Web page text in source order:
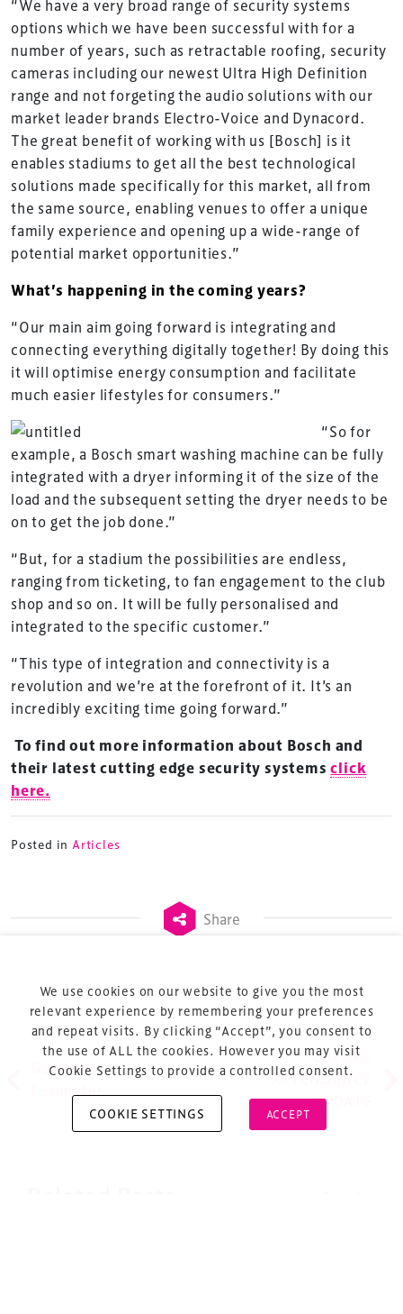
“We have a very broad range of security systems
options which we have been successful with for a
number of years, such as retractable roofing, security
cameras including our newest Ultra High Definition
range and not forgeting the audio solutions with our
market leader brands Electro-Voice and Dynacord.
The great benefit of working with us [Bosch] is it
enables stadiums to get all the best technological
solutions made specifically for this market, all from
the same source, enabling venues to offer a unique
family experience and opening up a wide-range of
potential market opportunities.”
What’s happening in the coming years?
“Our main aim going forward is integrating and
connecting everything digitally together! By doing this
it will optimise energy consumption and facilitate
much easier lifestyles for consumers.”
“So for
example, a Bosch smart washing machine can be fully
integrated with a dryer informing it of the size of the
load and the subsequent setting the dryer needs to be
on to get the job done.”
“But, for a stadium the possibilities are endless,
ranging from ticketing, to fan engagement to the club
shop and so on. It will be fully personalised and
integrated to the specific customer.”
“This type of integration and connectivity is a
revolution and we’re at the forefront of it. It’s an
incredibly exciting time going forward.”
To find out more information about Bosch and
their latest cutting edge security systemsclick
here.
Posted in Articles
Share
Post navigation
Previous Next
Guarding the
LATEST:
ATTENDANCE
UPDATE
TheStadiumBusiness Design & Development
Summit is delivered and owned by Xperiology.
Launched in 2012, our
Design & Development Summit
is the world’s leading gathering of professionals
involved in the finance, design, construction,
refurbishment and delivery of spaces and venues for
sports and entertainment.
Privacy Policy
Cookie Policy
About Us
We use cookies on our website to give you the most
relevant experience by remembering your preferences
and repeat visits. By clicking “Accept”, you consent to
the use of ALL the cookies. However you may visit
Cookie Settings to provide a controlled consent.
COOKIE SETTINGS ACCEPT